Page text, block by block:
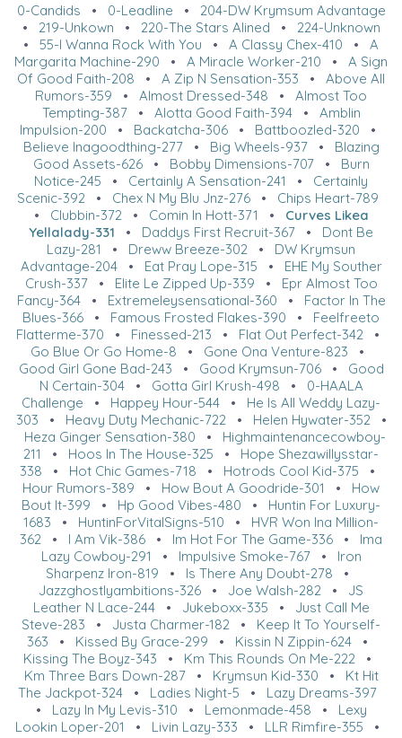
0-Candids • 0-Leadline • 204-DW Krymsum Advantage
• 219-Unkown • 220-The Stars Alined • 224-Unknown
• 55-I Wanna Rock With You • A Classy Chex-410 • A
Margarita Machine-290 • A Miracle Worker-210 • A Sign
Of Good Faith-208 • A Zip N Sensation-353 • Above All
Rumors-359 • Almost Dressed-348 • Almost Too
Tempting-387• Alotta Good Faith-394• Amblin
Impulsion-200 • Backatcha-306• Battboozled-320 •
Believe Inagoodthing-277• Big Wheels-937• Blazing
Good Assets-626• Bobby Dimensions-707• Burn
Notice-245 • Certainly A Sensation-241 • Certainly
Scenic-392 • Chex N My Blu Jnz-276• Chips Heart-789
• Clubbin-372 • Comin In Hott-371 • Curves Likea
Yellalady-331 • Daddys First Recruit-367 • Dont Be
Lazy-281
• Dreww Breeze-302 • DW Krymsun
Advantage-204• Eat Pray Lope-315 • EHE My Souther
Crush-337• Elite Le Zipped Up-339 • Epr Almost Too
Fancy-364• Extremeleysensational-360 • Factor In The
Blues-366 • Famous Frosted Flakes-390 • Feelfreeto
Flatterme-370 • Finessed-213 • Flat Out Perfect-342 •
Go Blue Or Go Home-8 • Gone Ona Venture-823 •
Good Girl Gone Bad-243 • Good Krymsun-706• Good
N Certain-304• Gotta Girl Krush-498 • 0-HAALA
Challenge • Happey Hour-544 • He Is All Weddy Lazy-
303 • Heavy Duty Mechanic-722 • Helen Hywater-352 •
Heza Ginger Sensation-380 • Highmaintenancecowboy-
211
• Hoos In The House-325 • Hope Shezawillysstar-
338 • Hot Chic Games-718 • Hotrods Cool Kid-375 •
Hour Rumors-389 • How Bout A Goodride-301 • How
Bout It-399 • Hp Good Vibes-480 • Huntin For Luxury-
1683 • HuntinForVitalSigns-510 • HVR Won Ina Million-
362 • I Am Vik-386 • Im Hot For The Game-336 • Ima
Lazy Cowboy-291 • Impulsive Smoke-767• Iron
Sharpenz Iron-819 • Is There Any Doubt-278 •
Jazzghostlyambitions-326 • Joe Walsh-282 • JS
Leather N Lace-244• Jukeboxx-335 • Just Call Me
Steve-283 • Justa Charmer-182 • Keep It To Yourself-
363 • Kissed By Grace-299 • Kissin N Zippin-624 •
Kissing The Boyz-343 • Km This Rounds On Me-222 •
Km Three Bars Down-287• Krymsun Kid-330 • Kt Hit
The Jackpot-324 • Ladies Night-5 • Lazy Dreams-397
• Lazy In My Levis-310 • Lemonmade-458 • Lexy
Lookin Loper-201
• Livin Lazy-333 • LLR Rimfire-355 •